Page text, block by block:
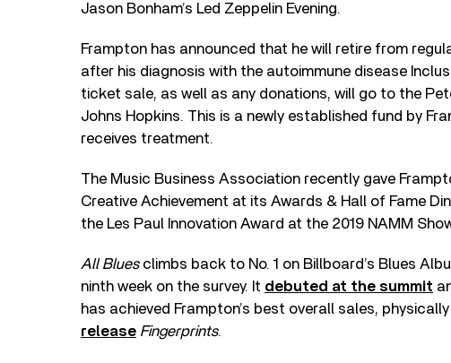
Jason Bonham’s Led Zeppelin Evening.
Frampton has announced that he will retire from
after his diagnosis with the autoimmune disease
ticket sale, as well as any donations, will go to the
Johns Hopkins. This is a newly established fund by
receives treatment.
The Music Business Association recently gave
Creative Achievement at its Awards & Hall of Fame
the Les Paul Innovation Award at the 2019 NAMM
All Bluesclimbs back to No. 1 on Billboard’s Blues
ninth week on the survey. It debuted at the summit
has achieved Frampton’s best overall sales,
release Fingerprints.